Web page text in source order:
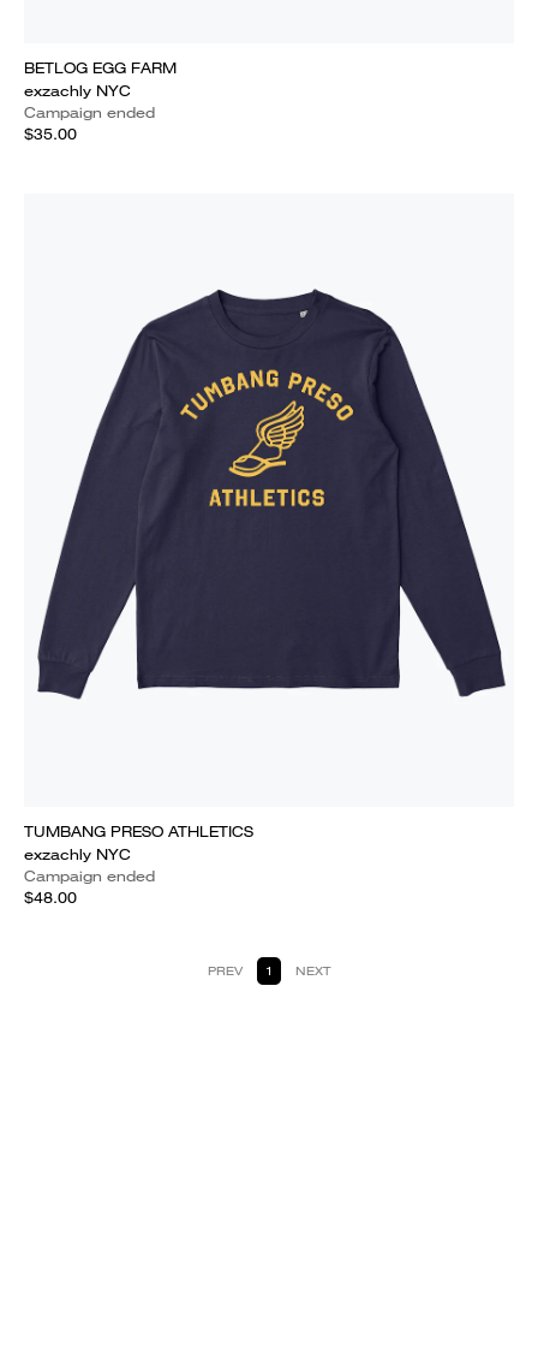
BETLOG EGG FARM
exzachly NYC
Campaign ended
$35.00
TUMBANG PRESO ATHLETICS
exzachly NYC
Campaign ended
$48.00
PREV 1 NEXT